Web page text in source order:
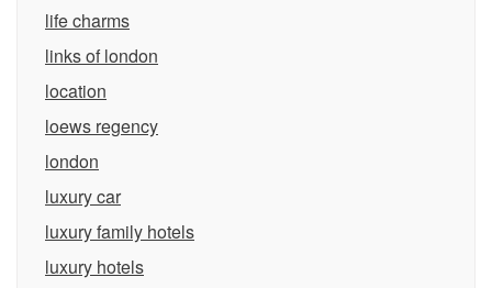
life charms
links of london
location
loews regency
london
luxury car
luxury family hotels
luxury hotels